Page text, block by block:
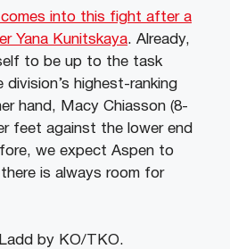
into this fight after a
Yana Kunitskaya. Already,
to be up to the task
highest-ranking
hand, Macy Chiasson (8-
feet against the lower end
we expect Aspen to
is always room for
by KO/TKO.